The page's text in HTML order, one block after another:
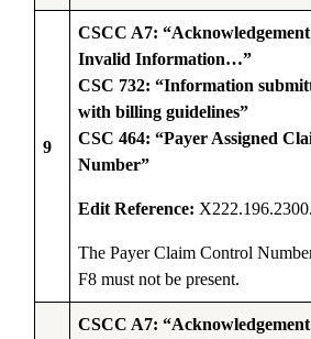
9
CSCC A7:
Invalid Information…”
CSC 732: “Information
with billing guidelines”
CSC 464: “Payer Assigned
Number”
Edit Reference:
The Payer Claim Control
F8 must not be present.
CSCC A7: